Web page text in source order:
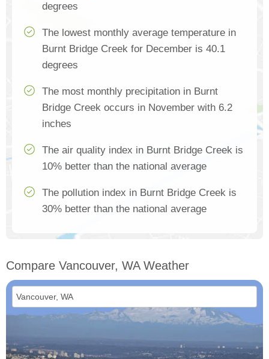
degrees
The lowest monthly average temperature in
Burnt Bridge Creek for December is 40.1
degrees
The most monthly precipitation in Burnt
Bridge Creek occurs in November with 6.2
inches
The air quality index in Burnt Bridge Creek is
10% better than the national average
The pollution index in Burnt Bridge Creek is
30% better than the national average
Compare Vancouver, WA Weather